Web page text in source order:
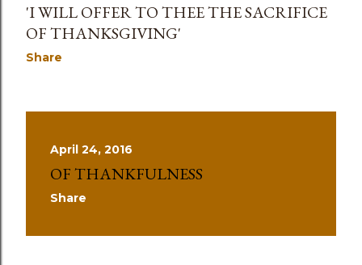
'I WILL OFFER TO THEE THE SACRIFICE
OF THANKSGIVING'
Share
April 24, 2016
OF THANKFULNESS
Share